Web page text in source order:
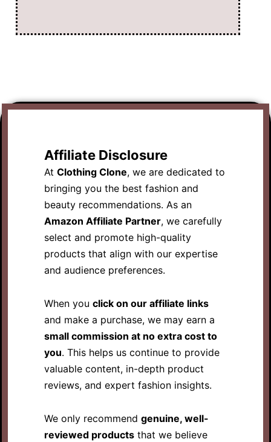
Affiliate Disclosure
At Clothing Clone, we are dedicated to
bringing you the best fashion and
beauty recommendations. As an
Amazon Affiliate Partner, we carefully
select and promote high-quality
products that align with our expertise
and audience preferences.
When you click on our affiliate links
and make a purchase, we may earn a
small commission at no extra cost to
you. This helps us continue to provide
valuable content, in-depth product
reviews, and expert fashion insights.
We only recommend genuine, well-
reviewed products that we believe